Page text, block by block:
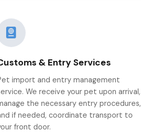
& Entry Services
import and entry management
We receive your pet upon arrival,
the necessary entry procedures,
if needed, coordinate transport to
front door.